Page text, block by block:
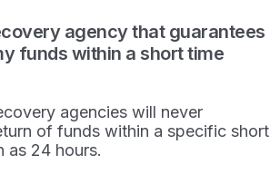
agency that guarantees
funds within a short time
agencies will never
of funds within a specific short
as 24 hours.